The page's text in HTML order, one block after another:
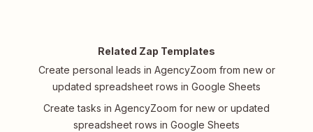
Related Zap Templates
Create personal leads in AgencyZoom from new or
updated spreadsheet rows in Google Sheets
Create tasks in AgencyZoom for new or updated
spreadsheet rows in Google Sheets